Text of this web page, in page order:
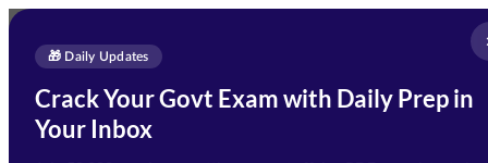
🎁 Daily Updates
Crack Your Govt Exam with Daily Prep in
Your Inbox
Enquire Now
Need Help with Your
Preparation?